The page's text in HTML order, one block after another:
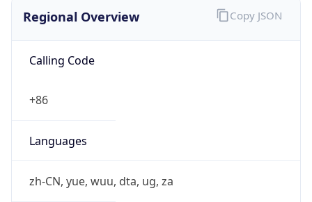
Calling Code
+86
Languages
zh-CN, yue, wuu, dta, ug, za
Country TLD